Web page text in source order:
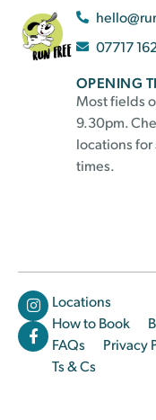
07717
OPENING
Most fields
9.30pm.
locations
times.
Locations
How to Book
FAQs
Privacy
Ts & Cs